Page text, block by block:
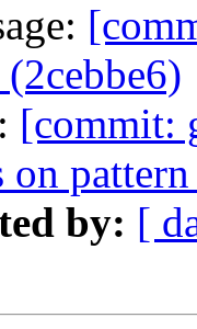
[commit:
on
by: [